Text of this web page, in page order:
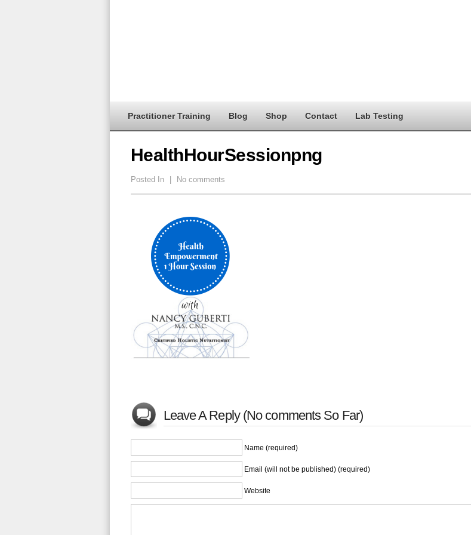
Practitioner Training Blog Shop Contact Lab Testing
HealthHourSessionpng
Posted In No comments
Leave A Reply (No comments So Far)
Name (required)
Email (will not be published) (required)
Website